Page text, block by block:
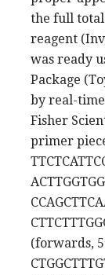
the full total
reagent
was ready
Package
by real-time
Fisher
primer
(forwards,